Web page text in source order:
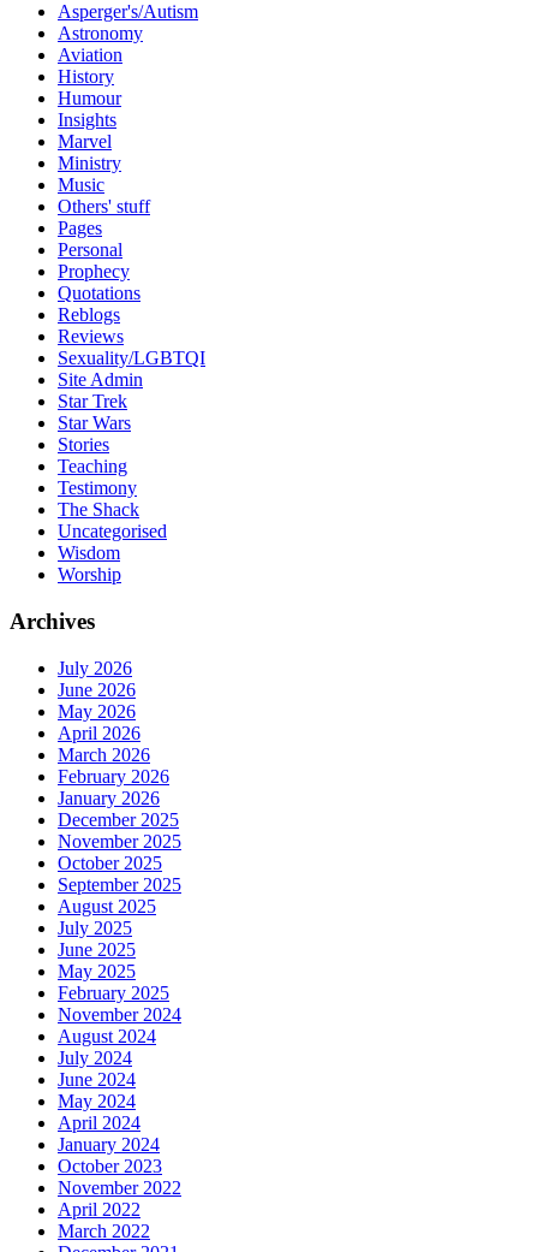
Asperger's/Autism
Astronomy
Aviation
History
Humour
Insights
Marvel
Ministry
Music
Others' stuff
Pages
Personal
Prophecy
Quotations
Reblogs
Reviews
Sexuality/LGBTQI
Site Admin
Star Trek
Star Wars
Stories
Teaching
Testimony
The Shack
Uncategorised
Wisdom
Worship
Archives
July 2026
June 2026
May 2026
April 2026
March 2026
February 2026
January 2026
December 2025
November 2025
October 2025
September 2025
August 2025
July 2025
June 2025
May 2025
February 2025
November 2024
August 2024
July 2024
June 2024
May 2024
April 2024
January 2024
October 2023
November 2022
April 2022
March 2022